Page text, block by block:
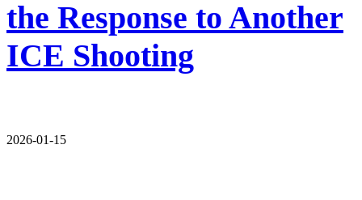
the Response to Another
ICE Shooting
2026-01-15